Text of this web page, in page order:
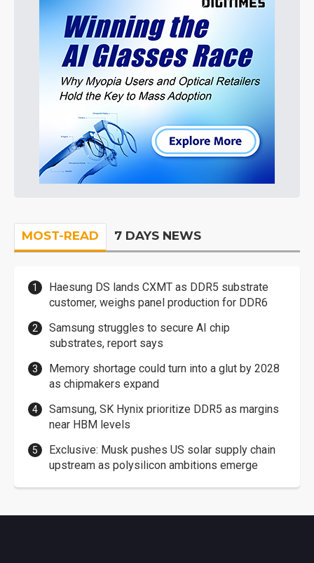
MOST-READ 7 DAYS NEWS
Haesung DS lands CXMT as DDR5 substrate
customer, weighs panel production for DDR6
Samsung struggles to secure AI chip
substrates, report says
Memory shortage could turn into a glut by 2028
as chipmakers expand
Samsung, SK Hynix prioritize DDR5 as margins
near HBM levels
Exclusive: Musk pushes US solar supply chain
upstream as polysilicon ambitions emerge